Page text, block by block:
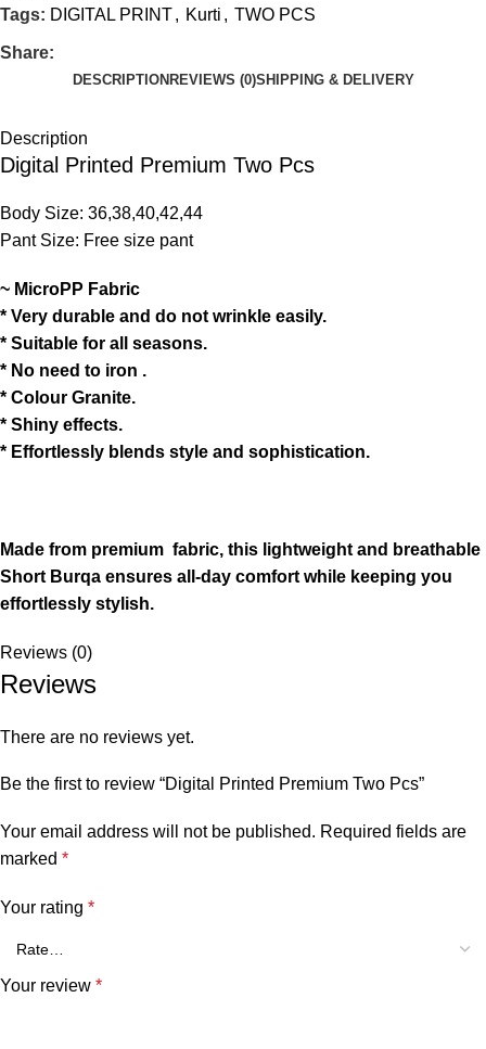
Tags: DIGITAL PRINT, Kurti , TWO PCS
Share:
DESCRIPTION REVIEWS (0)SHIPPING & DELIVERY
Description
Digital Printed Premium Two Pcs
Body Size: 36,38,40,42,44
Pant Size: Free size pant
~ MicroPP Fabric
* Very durable and do not wrinkle easily.
* Suitable for all seasons.
* No need to iron .
* Colour Granite.
* ⁠Shiny effects.
* ⁠Effortlessly blends style and sophistication.
Made from premium fabric, this lightweight and breathable
Short Burqa ensures all-day comfort while keeping you
effortlessly stylish.
Reviews (0)
Reviews
There are no reviews yet.
Be the first to review “Digital Printed Premium Two Pcs”
Your email address will not be published. Required fields are
marked *
Your rating *
Your review *